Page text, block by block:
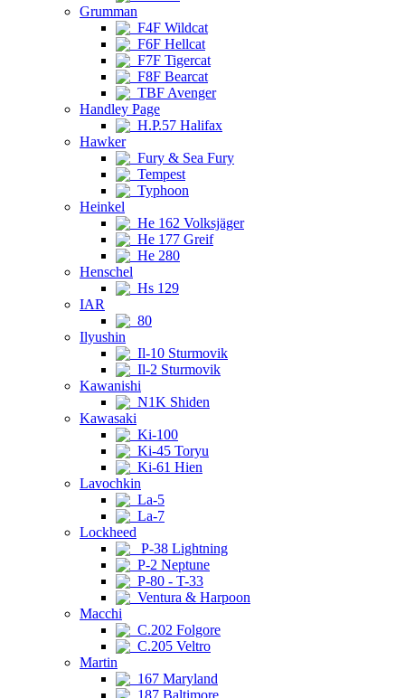
Grumman
F4F Wildcat
F6F Hellcat
F7F Tigercat
F8F Bearcat
TBF Avenger
Handley Page
H.P.57 Halifax
Hawker
Fury & Sea Fury
Tempest
Typhoon
Heinkel
He 162 Volksjäger
He 177 Greif
He 280
Henschel
Hs 129
IAR
80
Ilyushin
Il-10 Sturmovik
Il-2 Sturmovik
Kawanishi
N1K Shiden
Kawasaki
Ki-100
Ki-45 Toryu
Ki-61 Hien
Lavochkin
La-5
La-7
Lockheed
P-38 Lightning
P-2 Neptune
P-80 - T-33
Ventura & Harpoon
Macchi
C.202 Folgore
C.205 Veltro
Martin
167 Maryland
187 Baltimore